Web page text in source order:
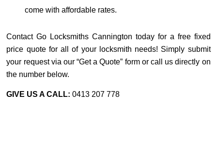
come with affordable rates.
Contact Go Locksmiths Cannington today for a free fixed
price quote for all of your locksmith needs! Simply submit
your request via our “Get a Quote” form or call us directly on
the number below.
GIVE US A CALL: 0413 207 778